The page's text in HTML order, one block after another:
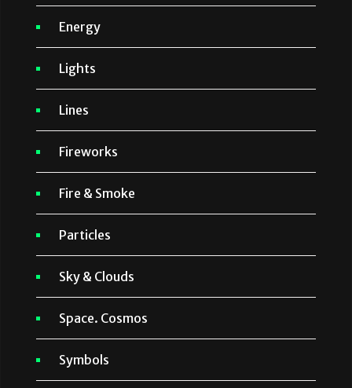
Energy
Lights
Lines
Fireworks
Fire & Smoke
Particles
Sky & Clouds
Space. Cosmos
Symbols